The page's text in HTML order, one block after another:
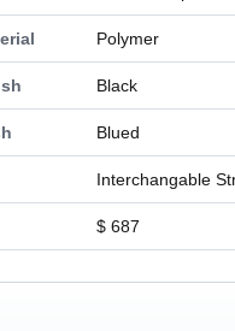
Polymer
Black
Blued
Interchangable
$ 687